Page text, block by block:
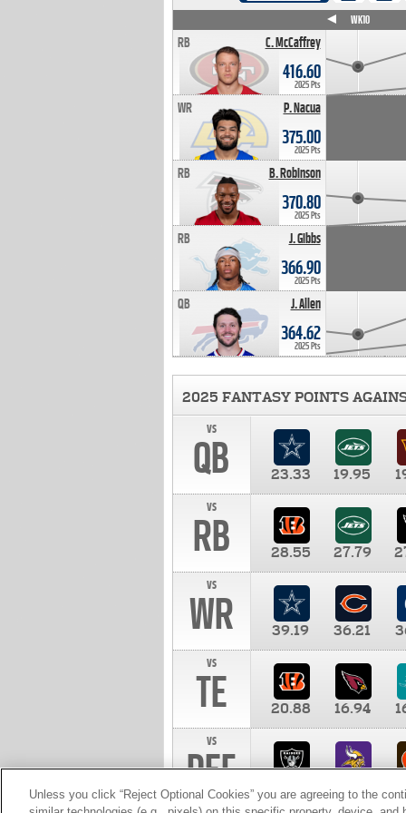
C. McCaffrey
RB
416.60
2025 Pts
P. Nacua
WR
375.00
2025 Pts
B. Robinson
RB
370.80
2025 Pts
J. Gibbs
RB
366.90
2025 Pts
J. Allen
QB
364.62
2025 Pts
WK10
2025 FANTASY POINTS
vs
QB 23.33 19.95
vs
RB 28.55 27.79
vs
WR 39.19 36.21
vs
TE 20.88 16.94
vs
DEF 10.00
Unless you click “Reject Optional Cookies” you are agreeing to the